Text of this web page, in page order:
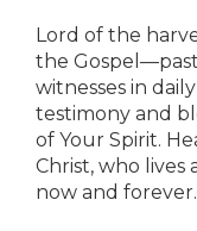
Lord of the
the
witnesses in
testimony and
of Your Spirit.
Christ, who lives
now and